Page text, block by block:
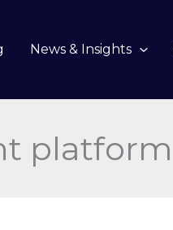
News & Insights
platform